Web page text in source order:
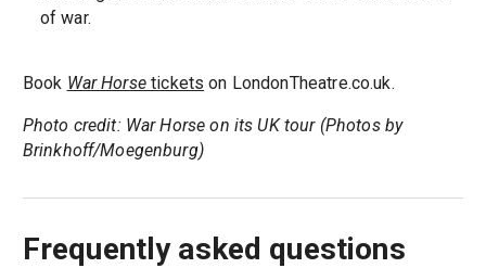
of war.
Book War Horsetickets on LondonTheatre.co.uk.
Photo credit: War Horse on its UK tour (Photos by
Brinkhoff/Moegenburg)
Frequently asked questions